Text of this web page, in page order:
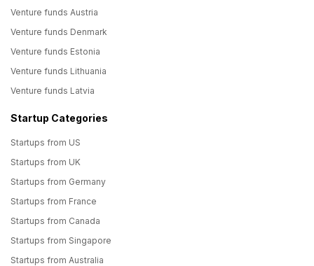
Venture funds Austria
Venture funds Denmark
Venture funds Estonia
Venture funds Lithuania
Venture funds Latvia
Startup Categories
Startups from US
Startups from UK
Startups from Germany
Startups from France
Startups from Canada
Startups from Singapore
Startups from Australia